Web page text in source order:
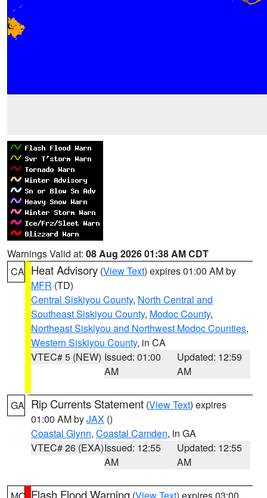
Warnings Valid at: 08 Aug 2026 01:38 AM CDT
CA Heat Advisory (View Text) expires 01:00 AM by
MFR (TD)
Central Siskiyou County, North Central and
Southeast Siskiyou County, Modoc County,
Northeast Siskiyou and Northwest Modoc Counties,
Western Siskiyou County, in CA
VTEC# 5 (NEW) Issued: 01:00
AM
Updated: 12:59
AM
GA Rip Currents Statement (View Text) expires
01:00 AM byJAX ()
Coastal Glynn, Coastal Camden, in GA
VTEC# 26 (EXA)Issued: 12:55
AM
Updated: 12:55
AM
Flash Flood Warning